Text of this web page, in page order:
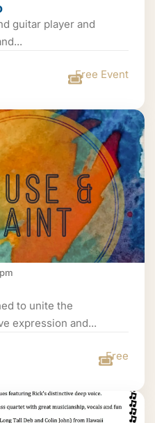
guitar player and
Free Event
to unite the
expression and...
Free